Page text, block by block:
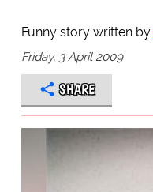
Funny story written by
Friday, 3 April 2009
SHARE